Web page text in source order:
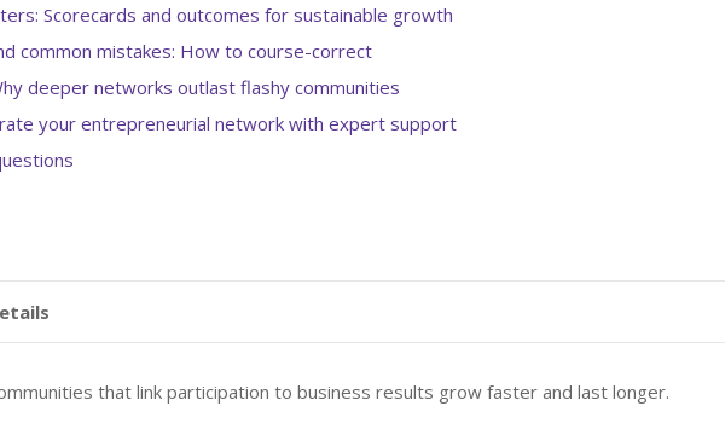
Scorecards and outcomes for sustainable growth
common mistakes: How to course-correct
deeper networks outlast flashy communities
your entrepreneurial network with expert support
that link participation to business results grow faster and last longer.